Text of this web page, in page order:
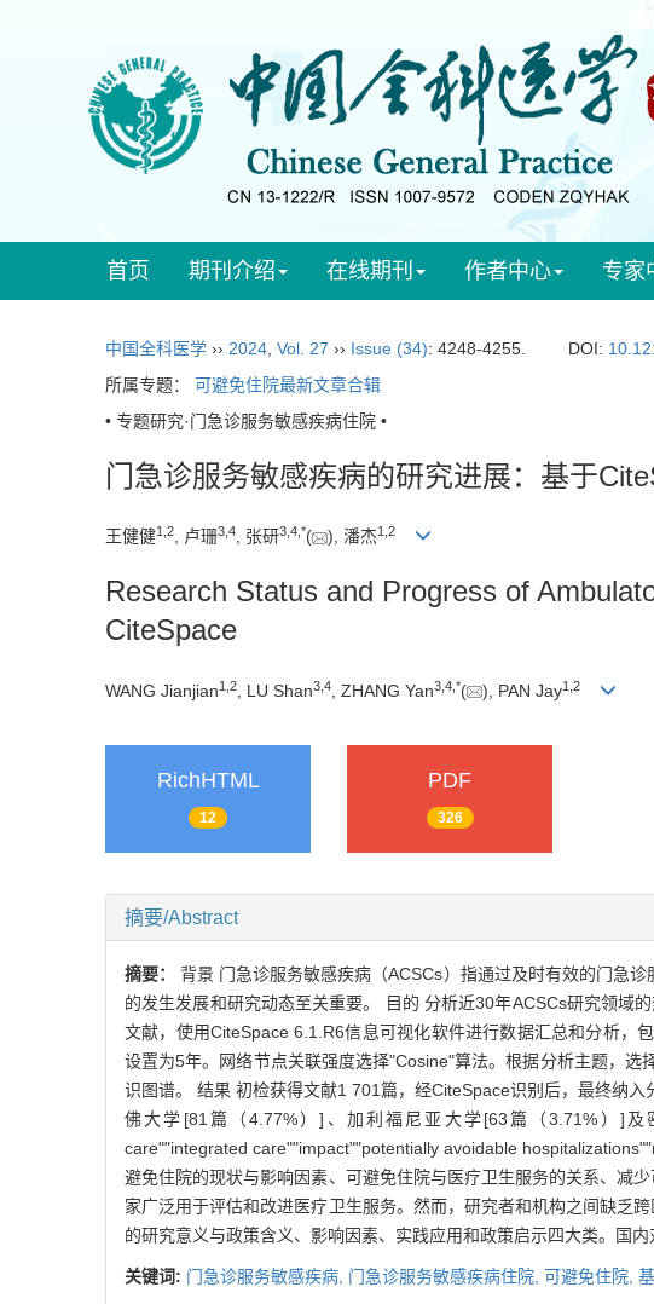
首页 期刊介绍 在线期刊 作者中心 专家
中国全科医学 ›› 2024 Vol. 27 ›› Issue (34): 4248-4255. DOI:
所属专题： 可避免住院最新文章合辑
• 专题研究·门急诊服务敏感疾病住院 •
门急诊服务敏感疾病的研究进展：基于
王健健1 2, 卢珊3 4, 张研3 4 *( ), 潘杰1 2
Research Status and Progress of
CiteSpace
WANG Jianjian1 2 , LU Shan3 4 , ZHANG Yan3 4 *( ), PAN Jay1 2
RichHTML
12
PDF
326
摘要/Abstract
摘要：背景 门急诊服务敏感疾病（ACSCs）指通过及时有效的门急
的发生发展和研究动态至关重要。 目的 分析近30年ACSCs研究领域
文献，使用CiteSpace 6.1.R6信息可视化软件进行数据汇总和分析
设置为5年。网络节点关联强度选择"Cosine"算法。根据分析主题，
识图谱。 结果 初检获得文献1 701篇，经CiteSpace识别后，最终纳
佛大学[81篇（4.77%）]、加利福尼亚大学[63篇（3.71%）]及
care""integrated care""impact""potentially avoidable
避免住院的现状与影响因素、可避免住院与医疗卫生服务的关系、减
家广泛用于评估和改进医疗卫生服务。然而，研究者和机构之间缺乏
的研究意义与政策含义、影响因素、实践应用和政策启示四大类。国
关键词: 门急诊服务敏感疾病, 门急诊服务敏感疾病住院, 可避免住院,